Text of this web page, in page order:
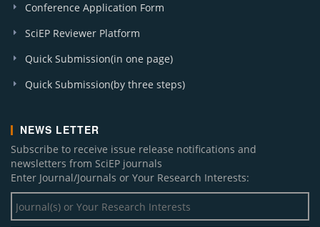
Conference Application Form
SciEP Reviewer Platform
Quick Submission(in one page)
Quick Submission(by three steps)
NEWS LETTER
Subscribe to receive issue release notifications and
newsletters from SciEP journals
Enter Journal/Journals or Your Research Interests: